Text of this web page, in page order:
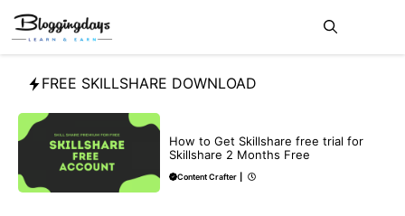
Skip
content
FREE SKILLSHARE DOWNLOAD
How to Get Skillshare free trial for
Skillshare 2 Months Free
Content Crafter